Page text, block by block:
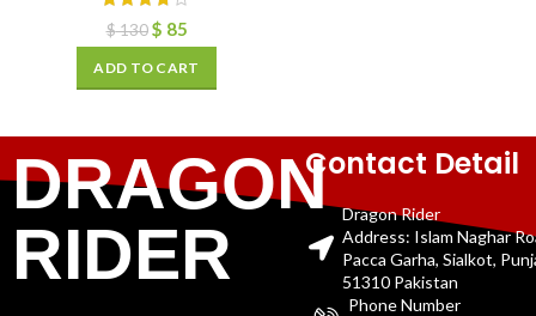
$130 $ 85
ADD TO CART
DRAGON
RIDER
Contact Detail
Dragon Rider
Address: Islam Naghar
Pacca Garha, Sialkot,
51310 Pakistan
Phone Number